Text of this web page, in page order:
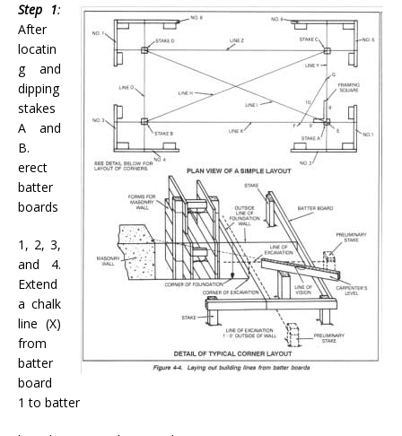
Step 1:
After
locatin
g and
dipping
stakes
A and
B.
erect
batter
boards
1, 2, 3,
and 4.
Extend
a chalk
line (X)
from
batter
board
1 to batter